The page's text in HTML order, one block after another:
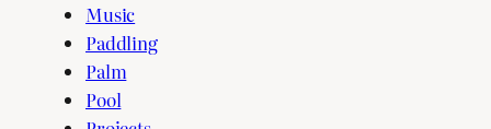
Music
Paddling
Palm
Pool